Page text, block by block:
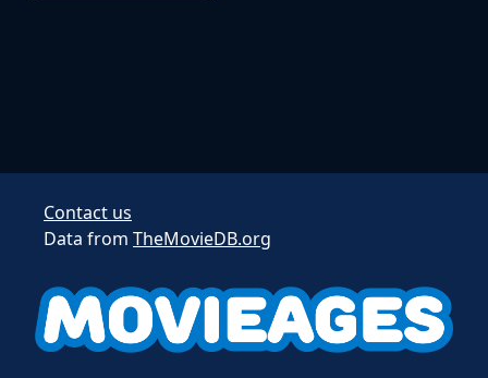
Contact us
Data from TheMovieDB.org